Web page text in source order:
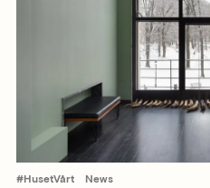
#HusetVårt News